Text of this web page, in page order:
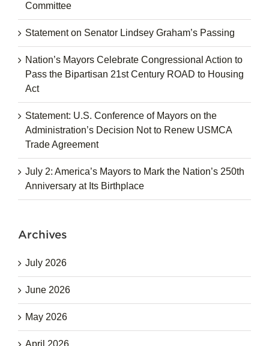
Committee
Statement on Senator Lindsey Graham’s Passing
Nation’s Mayors Celebrate Congressional Action to
Pass the Bipartisan 21st Century ROAD to Housing
Act
Statement: U.S. Conference of Mayors on the
Administration’s Decision Not to Renew USMCA
Trade Agreement
July 2: America’s Mayors to Mark the Nation’s 250th
Anniversary at Its Birthplace
Archives
July 2026
June 2026
May 2026
April 2026